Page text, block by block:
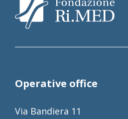
Operative office
Via Bandiera 11